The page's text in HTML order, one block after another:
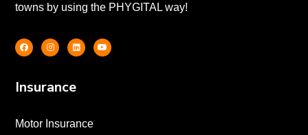
towns by using the PHYGITAL way!
Insurance
Motor Insurance